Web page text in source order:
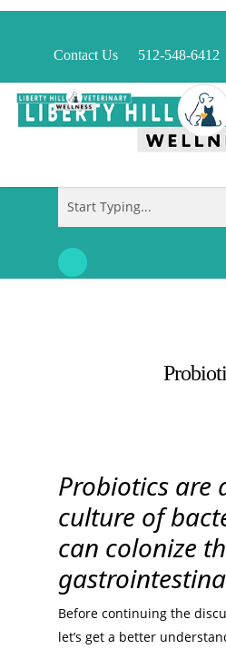
Skip
content
Contact Us 512-548-6412
Close
Search
Probiotics are
culture of
can colonize
Before continuing the
let’s get a better